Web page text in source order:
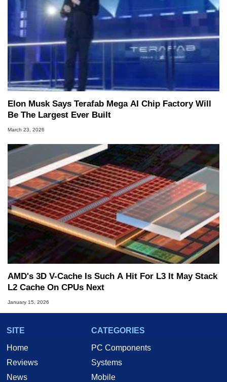
Elon Musk Says Terafab Mega AI Chip Factory Will
Be The Largest Ever Built
March 23, 2026
AMD's 3D V-Cache Is Such A Hit For L3 It May Stack
L2 Cache On CPUs Next
January 15, 2026
SITE
Home
Reviews
News
CATEGORIES
PC Components
Systems
Mobile